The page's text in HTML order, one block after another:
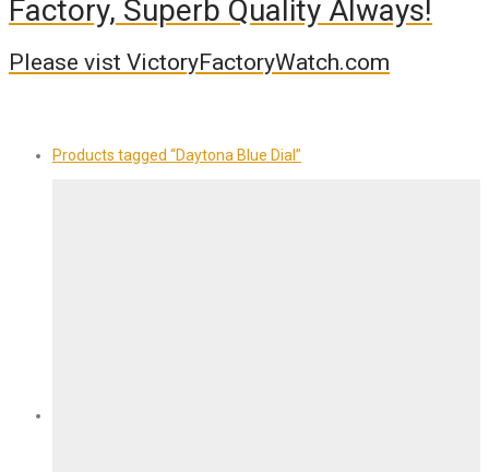
Factory, Superb Quality Always!
Please vist VictoryFactoryWatch.com
Products tagged “Daytona Blue Dial”